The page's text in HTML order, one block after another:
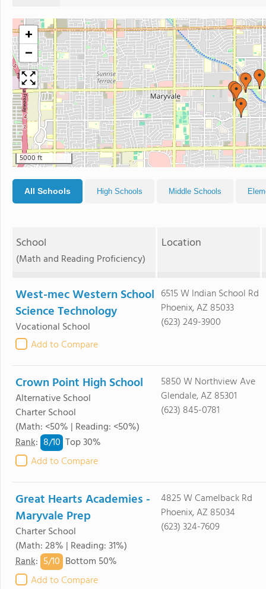
+
−
5000 ft
All Schools High Schools Middle Schools
School
(Math and Reading Proficiency)
Location
West-mec Western School
Science Technology
Vocational School
Add to Compare
6515 W Indian School Rd
Phoenix, AZ 85033
(623) 249-3900
Crown Point High School
Alternative School
Charter School
(Math: <50% | Reading: <50%)
Rank: 8/10 Top 30%
Add to Compare
5850 W Northview Ave
Glendale, AZ 85301
(623) 845-0781
Great Hearts Academies -
Maryvale Prep
Charter School
(Math: 28% | Reading: 31%)
Rank: 5/10 Bottom 50%
Add to Compare
4825 W Camelback Rd
Phoenix, AZ 85034
(623) 324-7609